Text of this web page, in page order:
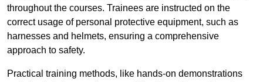
throughout the courses. Trainees are instructed on the
correct usage of personal protective equipment, such as
harnesses and helmets, ensuring a comprehensive
approach to safety.
Practical training methods, like hands-on demonstrations